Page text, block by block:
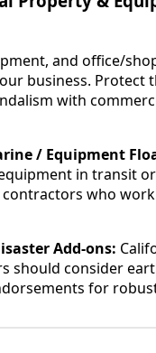
and office/
business. Protect
with
/ Equipment
in transit
who
Add-ons:
should consider
for